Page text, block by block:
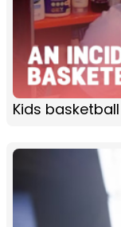
Kids